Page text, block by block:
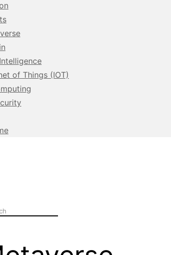
of Things (IOT)